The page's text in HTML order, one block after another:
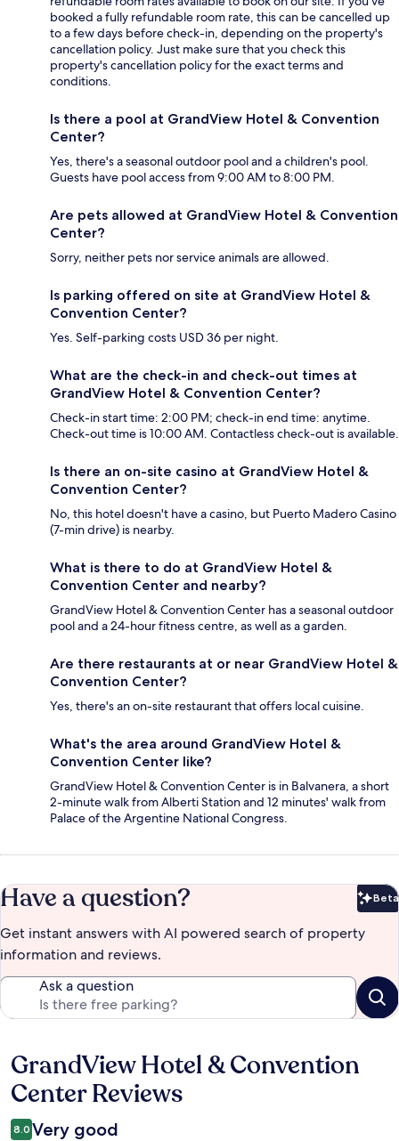
booked a fully refundable room rate, this can be cancelled up
to a few days before check-in, depending on the property's
cancellation policy. Just make sure that you check this
property's cancellation policy for the exact terms and
conditions.
Is there a pool at GrandView Hotel & Convention
Center?
Yes, there's a seasonal outdoor pool and a children's pool.
Guests have pool access from 9:00 AM to 8:00 PM.
Are pets allowed at GrandView Hotel & Convention
Center?
Sorry, neither pets nor service animals are allowed.
Is parking offered on site at GrandView Hotel &
Convention Center?
Yes. Self-parking costs USD 36 per night.
What are the check-in and check-out times at
GrandView Hotel & Convention Center?
Check-in start time: 2:00 PM; check-in end time: anytime.
Check-out time is 10:00 AM. Contactless check-out is available.
Is there an on-site casino at GrandView Hotel &
Convention Center?
No, this hotel doesn't have a casino, but Puerto Madero Casino
(7-min drive) is nearby.
What is there to do at GrandView Hotel &
Convention Center and nearby?
GrandView Hotel & Convention Center has a seasonal outdoor
pool and a 24-hour fitness centre, as well as a garden.
Are there restaurants at or near GrandView Hotel &
Convention Center?
Yes, there's an on-site restaurant that offers local cuisine.
What's the area around GrandView Hotel &
Convention Center like?
GrandView Hotel & Convention Center is in Balvanera, a short
2-minute walk from Alberti Station and 12 minutes' walk from
Palace of the Argentine National Congress.
Have a question? Beta
Get instant answers with AI powered search of property
information and reviews.
Ask a question
Reviews
GrandView Hotel & Convention
Center Reviews
8.0 Very good